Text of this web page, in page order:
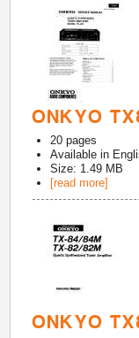
ONKYO
20 pages
Available in
Size: 1.49 MB
[read more]
ONKYO